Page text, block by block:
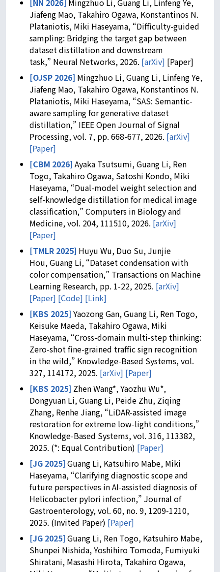
Jiafeng Mao, Takahiro Ogawa, Konstantinos N.
Plataniotis, Miki Haseyama, “Difficulty-guided
sampling: Bridging the target gap between
dataset distillation and downstream
task,” Neural Networks, 2026. [arXiv] [Paper]
[OJSP 2026] Mingzhuo Li, Guang Li, Linfeng Ye,
Jiafeng Mao, Takahiro Ogawa, Konstantinos N.
Plataniotis, Miki Haseyama, “SAS: Semantic-
aware sampling for generative dataset
distillation,” IEEE Open Journal of Signal
Processing, vol. 7, pp. 668-677, 2026. [arXiv]
[Paper]
[CBM 2026] Ayaka Tsutsumi, Guang Li, Ren
Togo, Takahiro Ogawa, Satoshi Kondo, Miki
Haseyama, “Dual-model weight selection and
self-knowledge distillation for medical image
classification,” Computers in Biology and
Medicine, vol. 204, 111510, 2026. [arXiv]
[Paper]
[TMLR 2025] Huyu Wu, Duo Su, Junjie
Hou, Guang Li, “Dataset condensation with
color compensation,” Transactions on Machine
Learning Research, pp. 1-22, 2025. [arXiv]
[Paper] [Code] [Link]
[KBS 2025] Yaozong Gan, Guang Li, Ren Togo,
Keisuke Maeda, Takahiro Ogawa, Miki
Haseyama, “Cross-domain multi-step thinking:
Zero-shot fine-grained traffic sign recognition
in the wild,” Knowledge-Based Systems, vol.
327, 114172, 2025. [arXiv] [Paper]
[KBS 2025] Zhen Wang*, Yaozhu Wu*,
Dongyuan Li, Guang Li, Peide Zhu, Ziqing
Zhang, Renhe Jiang, “LiDAR-assisted image
restoration for extreme low-light conditions,”
Knowledge-Based Systems, vol. 316, 113382,
2025. (*: Equal Contribution) [Paper]
[JG 2025] Guang Li, Katsuhiro Mabe, Miki
Haseyama, “Clarifying diagnostic scope and
future perspectives in AI-assisted diagnosis of
Helicobacter pylori infection,” Journal of
Gastroenterology, vol. 60, no. 9, 1209-1210,
2025. (Invited Paper) [Paper]
[JG 2025] Guang Li, Ren Togo, Katsuhiro Mabe,
Shunpei Nishida, Yoshihiro Tomoda, Fumiyuki
Shiratani, Masashi Hirota, Takahiro Ogawa,